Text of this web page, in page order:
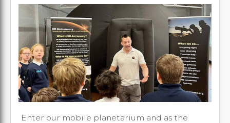
Enter our mobile planetarium and as the